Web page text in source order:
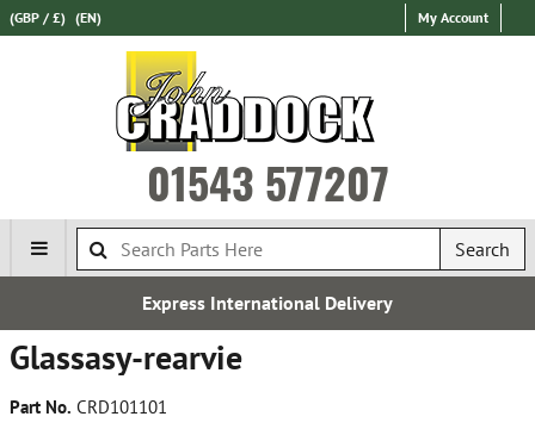
(GBP / £) (EN) My Account
01543 577207
Search
Express International Delivery
Glassasy-rearvie
Part No. CRD101101